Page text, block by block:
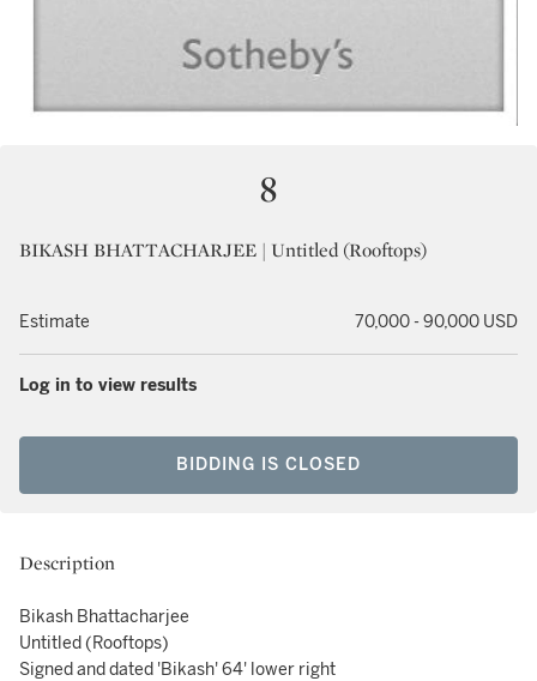
8
BIKASH BHATTACHARJEE | Untitled (Rooftops)
Estimate 70,000 - 90,000 USD
Log in to view results
BIDDING IS CLOSED
Description
Bikash Bhattacharjee
Untitled (Rooftops)
Signed and dated 'Bikash' 64' lower right